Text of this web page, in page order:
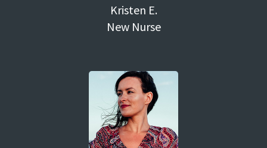
Kristen E.
New Nurse